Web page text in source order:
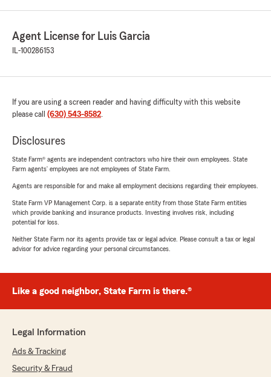
Agent License for Luis Garcia
IL-100286153
If you are using a screen reader and having difficulty with this website
please call (630) 543-8582.
Disclosures
State Farm® agents are independent contractors who hire their own employees. State
Farm agents’ employees are not employees of State Farm.
Agents are responsible for and make all employment decisions regarding their employees.
State Farm VP Management Corp. is a separate entity from those State Farm entities
which provide banking and insurance products. Investing involves risk, including
potential for loss.
Neither State Farm nor its agents provide tax or legal advice. Please consult a tax or legal
advisor for advice regarding your personal circumstances.
Like a good neighbor, State Farm is there.®
Legal Information
Ads & Tracking
Security & Fraud